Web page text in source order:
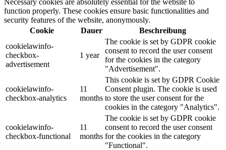
function properly. These cookies ensure basic functionalities and
security features of the website, anonymously.
Cookie
Dauer
Beschreibung
cookielawinfo-
checkbox-
advertisement
1 year
The cookie is set by GDPR cookie
consent to record the user consent
for the cookies in the category
"Advertisement".
cookielawinfo-
checkbox-analytics
11
months
This cookie is set by GDPR Cookie
Consent plugin. The cookie is used
to store the user consent for the
cookies in the category "Analytics".
cookielawinfo-
checkbox-functional
11
months
The cookie is set by GDPR cookie
consent to record the user consent
for the cookies in the category
"Functional".